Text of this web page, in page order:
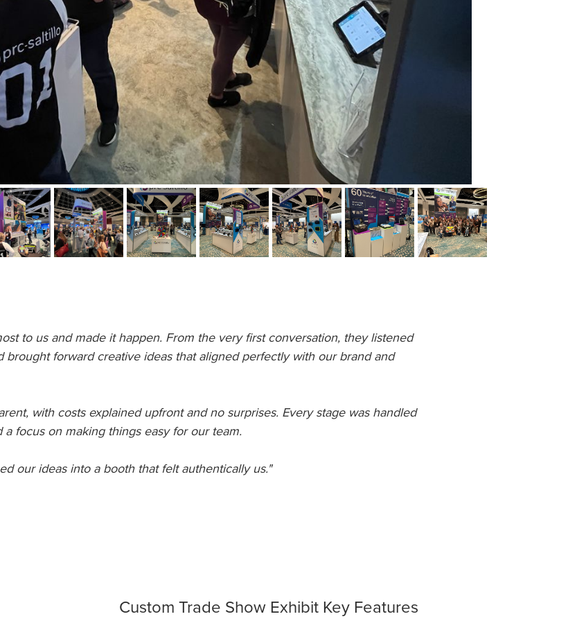
to us and made it happen. From the very first conversation, they listened
brought forward creative ideas that aligned perfectly with our brand and
with costs explained upfront and no surprises. Every stage was handled
focus on making things easy for our team.
our ideas into a booth that felt authentically us."
Custom Trade Show Exhibit Key Features